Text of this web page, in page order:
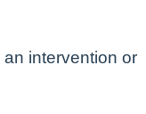
intervention or